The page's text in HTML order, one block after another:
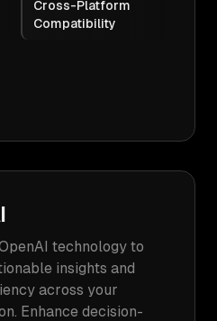
Cross-Platform
Compatibility
technology to
insights and
across your
Enhance decision-